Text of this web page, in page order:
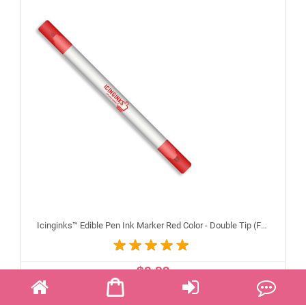
Icinginks™ Edible Pen Ink Marker Red Color - Double Tip (Fine and Standard)
$2.89
ADD TO CART